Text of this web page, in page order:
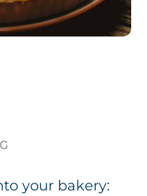
your bakery: